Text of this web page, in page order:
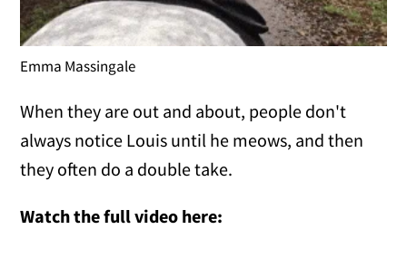
Emma Massingale
When they are out and about, people don't
always notice Louis until he meows, and then
they often do a double take.
Watch the full video here: